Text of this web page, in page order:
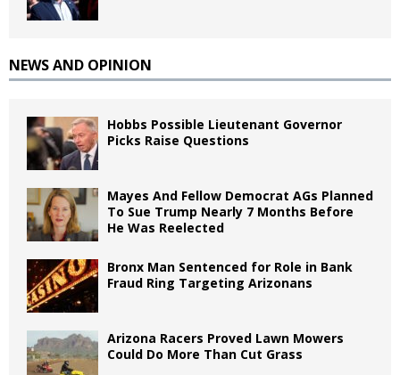
NEWS AND OPINION
Hobbs Possible Lieutenant Governor
Picks Raise Questions
Mayes And Fellow Democrat AGs Planned
To Sue Trump Nearly 7 Months Before
He Was Reelected
Bronx Man Sentenced for Role in Bank
Fraud Ring Targeting Arizonans
Arizona Racers Proved Lawn Mowers
Could Do More Than Cut Grass